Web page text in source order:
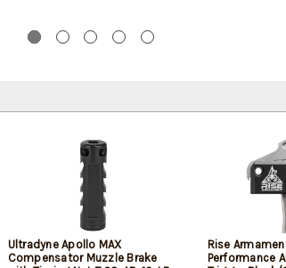
Ultradyne Apollo MAX
Compensator Muzzle Brake
Rise
Performance